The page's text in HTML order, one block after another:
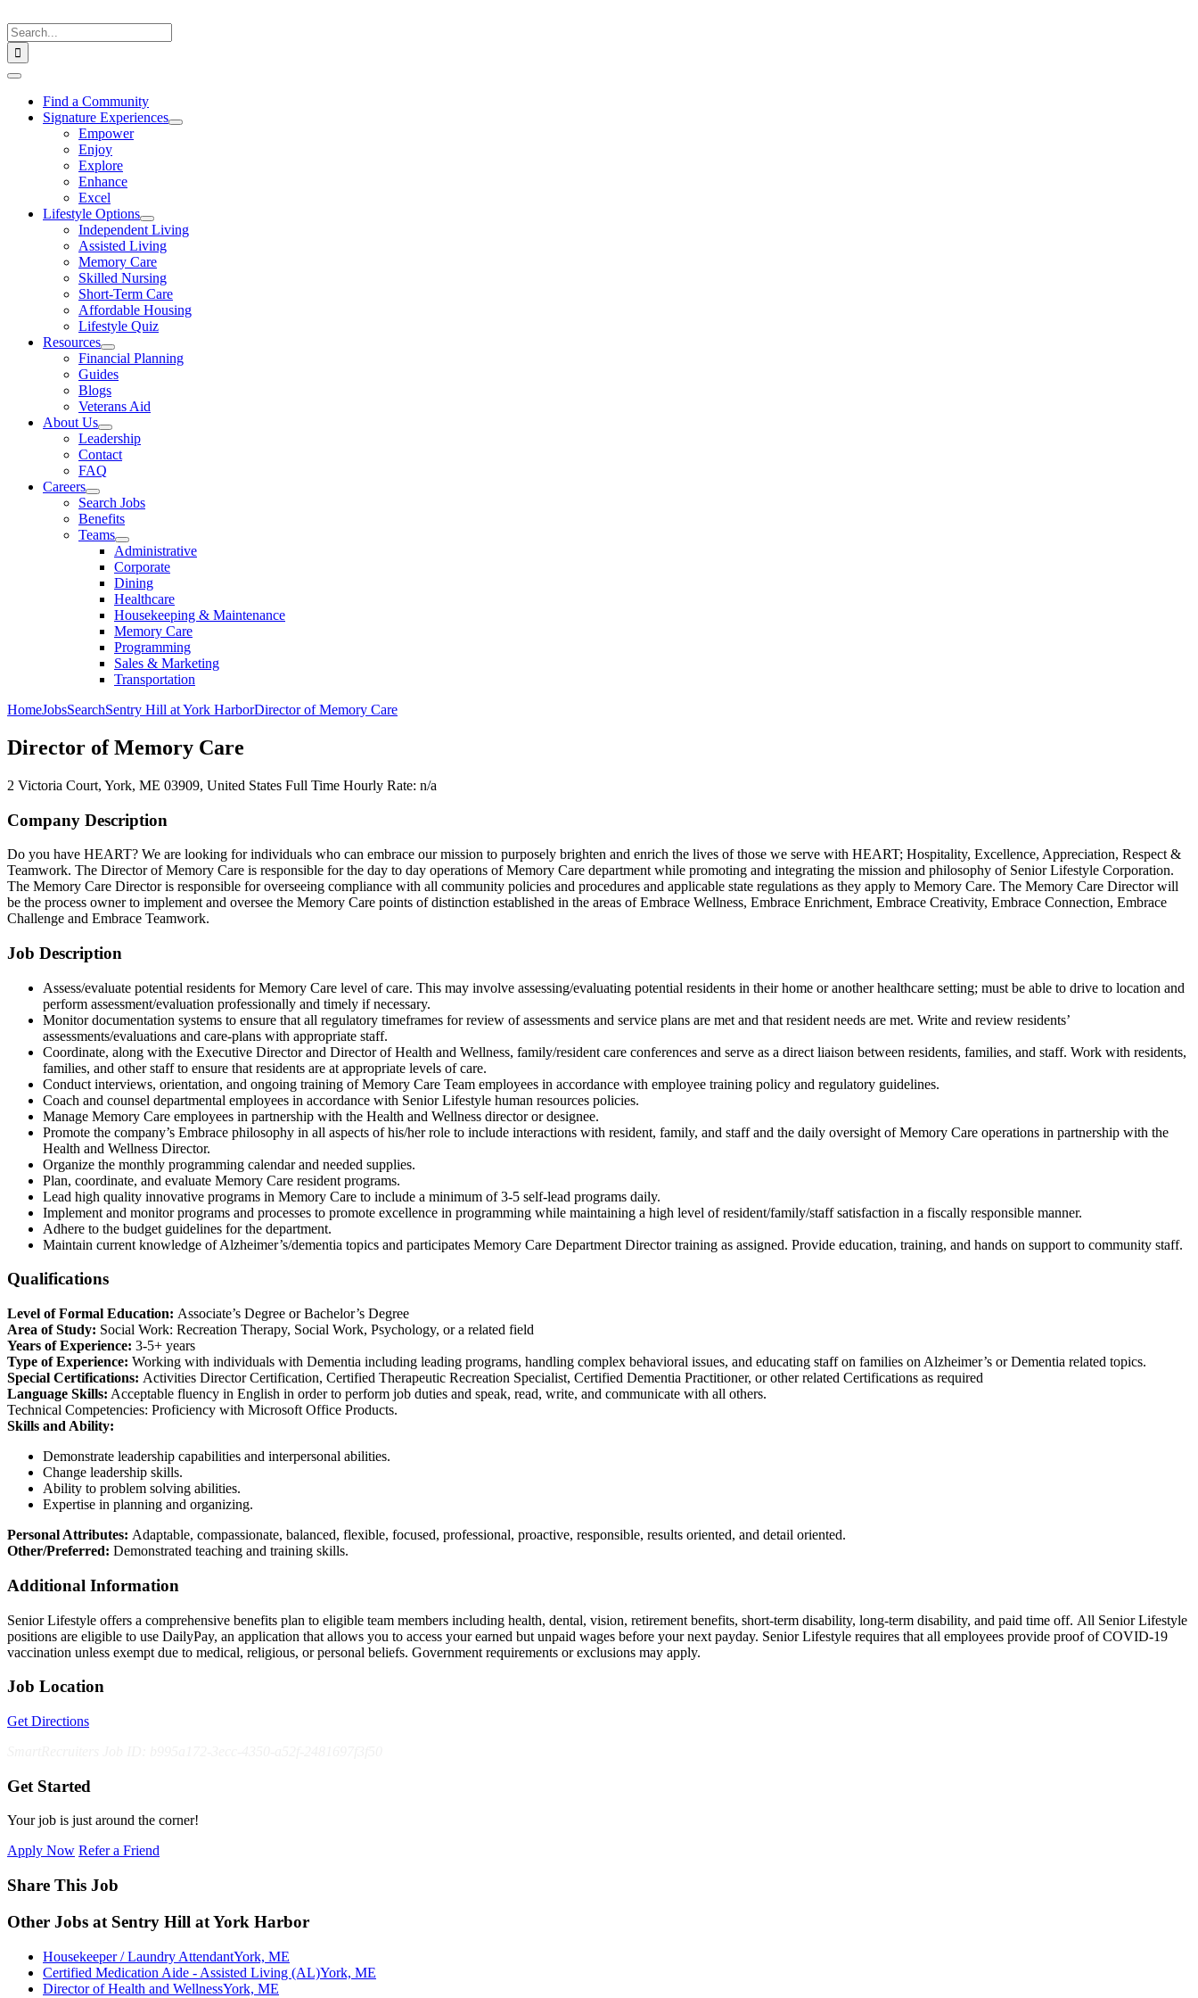
to
content
Search
for:
Toggle
NavigationFind a Community
Signature Experiences
Empower
Enjoy
Explore
Enhance
Excel
Lifestyle Options
Independent Living
Assisted Living
Memory Care
Skilled Nursing
Short-Term Care
Affordable Housing
Lifestyle Quiz
Resources
Financial Planning
Guides
Blogs
Veterans Aid
About Us
Leadership
Contact
FAQ
Careers
Search Jobs
Benefits
Teams
Administrative
Corporate
Dining
Healthcare
Housekeeping & Maintenance
Memory Care
Programming
Sales & Marketing
Transportation
HomeJobsSearchSentry Hill at York HarborDirector of Memory Care
Director of Memory Care
2 Victoria Court, York, ME 03909, United States Full Time Hourly Rate: n/a
Company Description
Do you have HEART? We are looking for individuals who can embrace our mission to purposely brighten and enrich the lives of those we serve with HEART; Hospitality, Excellence, Appreciation, Respect &
Teamwork. The Director of Memory Care is responsible for the day to day operations of Memory Care department while promoting and integrating the mission and philosophy of Senior Lifestyle Corporation.
The Memory Care Director is responsible for overseeing compliance with all community policies and procedures and applicable state regulations as they apply to Memory Care. The Memory Care Director will
be the process owner to implement and oversee the Memory Care points of distinction established in the areas of Embrace Wellness, Embrace Enrichment, Embrace Creativity, Embrace Connection, Embrace
Challenge and Embrace Teamwork.
Job Description
Assess/evaluate potential residents for Memory Care level of care. This may involve assessing/evaluating potential residents in their home or another healthcare setting; must be able to drive to location and
perform assessment/evaluation professionally and timely if necessary.
Monitor documentation systems to ensure that all regulatory timeframes for review of assessments and service plans are met and that resident needs are met. Write and review residents’
assessments/evaluations and care-plans with appropriate staff.
Coordinate, along with the Executive Director and Director of Health and Wellness, family/resident care conferences and serve as a direct liaison between residents, families, and staff. Work with residents,
families, and other staff to ensure that residents are at appropriate levels of care.
Conduct interviews, orientation, and ongoing training of Memory Care Team employees in accordance with employee training policy and regulatory guidelines.
Coach and counsel departmental employees in accordance with Senior Lifestyle human resources policies.
Manage Memory Care employees in partnership with the Health and Wellness director or designee.
Promote the company’s Embrace philosophy in all aspects of his/her role to include interactions with resident, family, and staff and the daily oversight of Memory Care operations in partnership with the
Health and Wellness Director.
Organize the monthly programming calendar and needed supplies.
Plan, coordinate, and evaluate Memory Care resident programs.
Lead high quality innovative programs in Memory Care to include a minimum of 3-5 self-lead programs daily.
Implement and monitor programs and processes to promote excellence in programming while maintaining a high level of resident/family/staff satisfaction in a fiscally responsible manner.
Adhere to the budget guidelines for the department.
Maintain current knowledge of Alzheimer’s/dementia topics and participates Memory Care Department Director training as assigned. Provide education, training, and hands on support to community staff.
Qualifications
Level of Formal Education: Associate’s Degree or Bachelor’s Degree
Area of Study: Social Work: Recreation Therapy, Social Work, Psychology, or a related field
Years of Experience: 3-5+ years
Type of Experience: Working with individuals with Dementia including leading programs, handling complex behavioral issues, and educating staff on families on Alzheimer’s or Dementia related topics.
Special Certifications: Activities Director Certification, Certified Therapeutic Recreation Specialist, Certified Dementia Practitioner, or other related Certifications as required
Language Skills: Acceptable fluency in English in order to perform job duties and speak, read, write, and communicate with all others.
Technical Competencies: Proficiency with Microsoft Office Products.
Skills and Ability:
Demonstrate leadership capabilities and interpersonal abilities.
Change leadership skills.
Ability to problem solving abilities.
Expertise in planning and organizing.
Personal Attributes: Adaptable, compassionate, balanced, flexible, focused, professional, proactive, responsible, results oriented, and detail oriented.
Other/Preferred: Demonstrated teaching and training skills.
Additional Information
Senior Lifestyle offers a comprehensive benefits plan to eligible team members including health, dental, vision, retirement benefits, short-term disability, long-term disability, and paid time off. All Senior Lifestyle
positions are eligible to use DailyPay, an application that allows you to access your earned but unpaid wages before your next payday. Senior Lifestyle requires that all employees provide proof of COVID-19
vaccination unless exempt due to medical, religious, or personal beliefs. Government requirements or exclusions may apply.
Job Location
Get Directions
Get Started
Your job is just around the corner!
Apply Now Refer a Friend
Share This Job
Other Jobs at Sentry Hill at York Harbor
Housekeeper / Laundry AttendantYork, ME
Certified Medication Aide - Assisted Living (AL)York, ME
Director of Health and WellnessYork, ME